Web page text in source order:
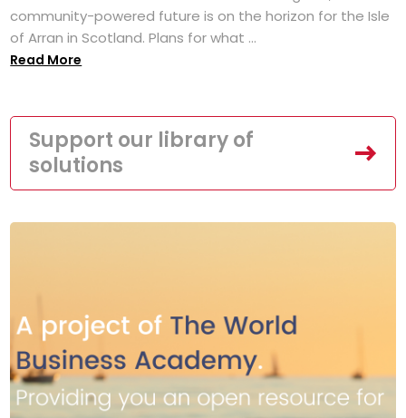
community-powered future is on the horizon for the Isle
of Arran in Scotland. Plans for what ...
Read More
Support our library of
solutions